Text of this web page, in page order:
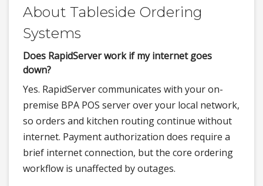
About Tableside Ordering
Systems
Does RapidServer work if my internet goes
down?
Yes. RapidServer communicates with your on-
premise BPA POS server over your local network,
so orders and kitchen routing continue without
internet. Payment authorization does require a
brief internet connection, but the core ordering
workflow is unaffected by outages.